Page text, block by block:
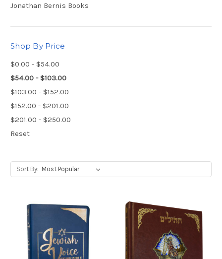
Jonathan Bernis Books
Shop By Price
$0.00 - $54.00
$54.00 - $103.00
$103.00 - $152.00
$152.00 - $201.00
$201.00 - $250.00
Reset
Sort By: